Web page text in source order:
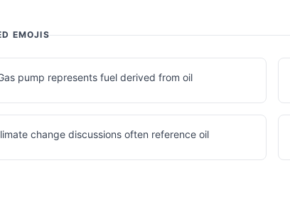
EMOJIS
pump represents fuel derived from oil
change discussions often reference oil